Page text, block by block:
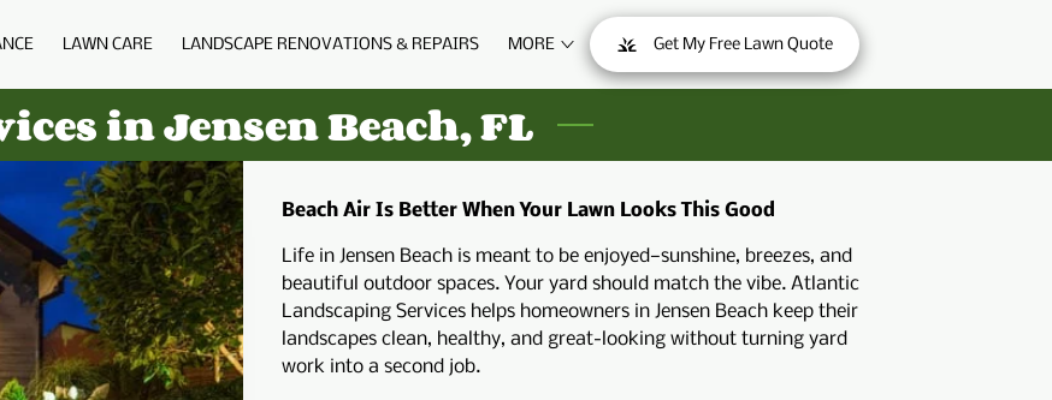
LAWN CARE
LANDSCAPE RENOVATIONS & REPAIRS
MORE Get My Free Lawn Quote
in Jensen Beach, FL
Beach Air Is Better When Your Lawn Looks This Good
Life in Jensen Beach is meant to be enjoyed—sunshine, breezes, and
beautiful outdoor spaces. Your yard should match the vibe. Atlantic
Landscaping Services helps homeowners in Jensen Beach keep their
landscapes clean, healthy, and great-looking without turning yard
work into a second job.